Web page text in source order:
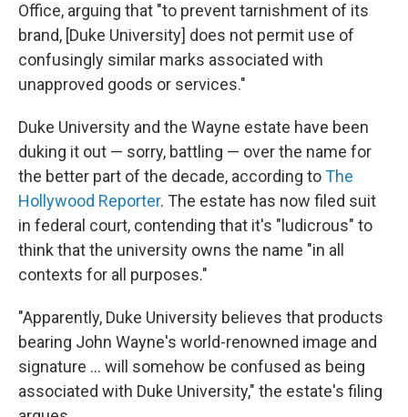
Office, arguing that "to prevent tarnishment of its
brand, [Duke University] does not permit use of
confusingly similar marks associated with
unapproved goods or services."
Duke University and the Wayne estate have been
duking it out — sorry, battling — over the name for
the better part of the decade, according toThe
Hollywood Reporter. The estate has now filed suit
in federal court, contending that it's "ludicrous" to
think that the university owns the name "in all
contexts for all purposes."
"Apparently, Duke University believes that products
bearing John Wayne's world-renowned image and
signature ... will somehow be confused as being
associated with Duke University," the estate's filing